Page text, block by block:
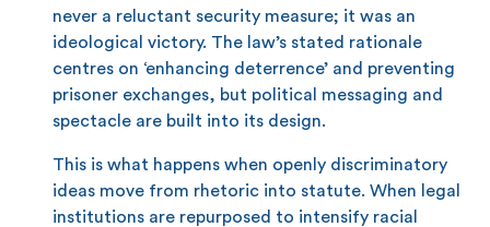
never a reluctant security measure; it was an
ideological victory. The law’s stated rationale
centres on ‘enhancing deterrence’ and preventing
prisoner exchanges, but political messaging and
spectacle are built into its design.
This is what happens when openly discriminatory
ideas move from rhetoric into statute. When legal
institutions are repurposed to intensify racial